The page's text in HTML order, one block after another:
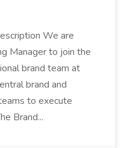
We are
Manager to join the
brand team at
brand and
to execute
Brand...